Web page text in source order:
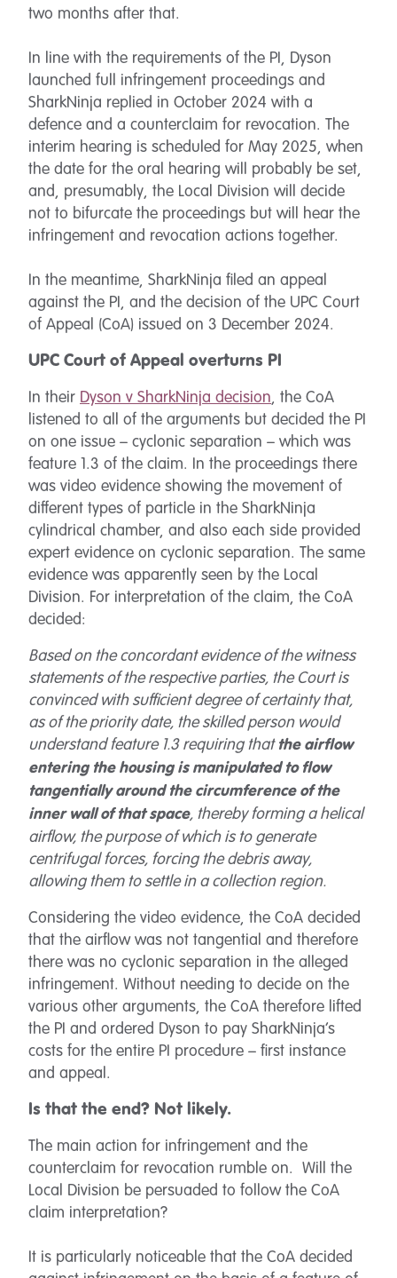
two months after that.
In line with the requirements of the PI, Dyson
launched full infringement proceedings and
SharkNinja replied in October 2024 with a
defence and a counterclaim for revocation. The
interim hearing is scheduled for May 2025, when
the date for the oral hearing will probably be set,
and, presumably, the Local Division will decide
not to bifurcate the proceedings but will hear the
infringement and revocation actions together.
In the meantime, SharkNinja filed an appeal
against the PI, and the decision of the UPC Court
of Appeal (CoA) issued on 3 December 2024.
UPC Court of Appeal overturns PI
In their Dyson v SharkNinja decision, the CoA
listened to all of the arguments but decided the PI
on one issue – cyclonic separation – which was
feature 1.3 of the claim. In the proceedings there
was video evidence showing the movement of
different types of particle in the SharkNinja
cylindrical chamber, and also each side provided
expert evidence on cyclonic separation. The same
evidence was apparently seen by the Local
Division. For interpretation of the claim, the CoA
decided:
Based on the concordant evidence of the witness
statements of the respective parties, the Court is
convinced with sufficient degree of certainty that,
as of the priority date, the skilled person would
understand feature 1.3 requiring that the airflow
entering the housing is manipulated to flow
tangentially around the circumference of the
inner wall of that space, thereby forming a helical
airflow, the purpose of which is to generate
centrifugal forces, forcing the debris away,
allowing them to settle in a collection region.
Considering the video evidence, the CoA decided
that the airflow was not tangential and therefore
there was no cyclonic separation in the alleged
infringement. Without needing to decide on the
various other arguments, the CoA therefore lifted
the PI and ordered Dyson to pay SharkNinja’s
costs for the entire PI procedure – first instance
and appeal.
Is that the end? Not likely.
The main action for infringement and the
counterclaim for revocation rumble on. Will the
Local Division be persuaded to follow the CoA
claim interpretation?
It is particularly noticeable that the CoA decided